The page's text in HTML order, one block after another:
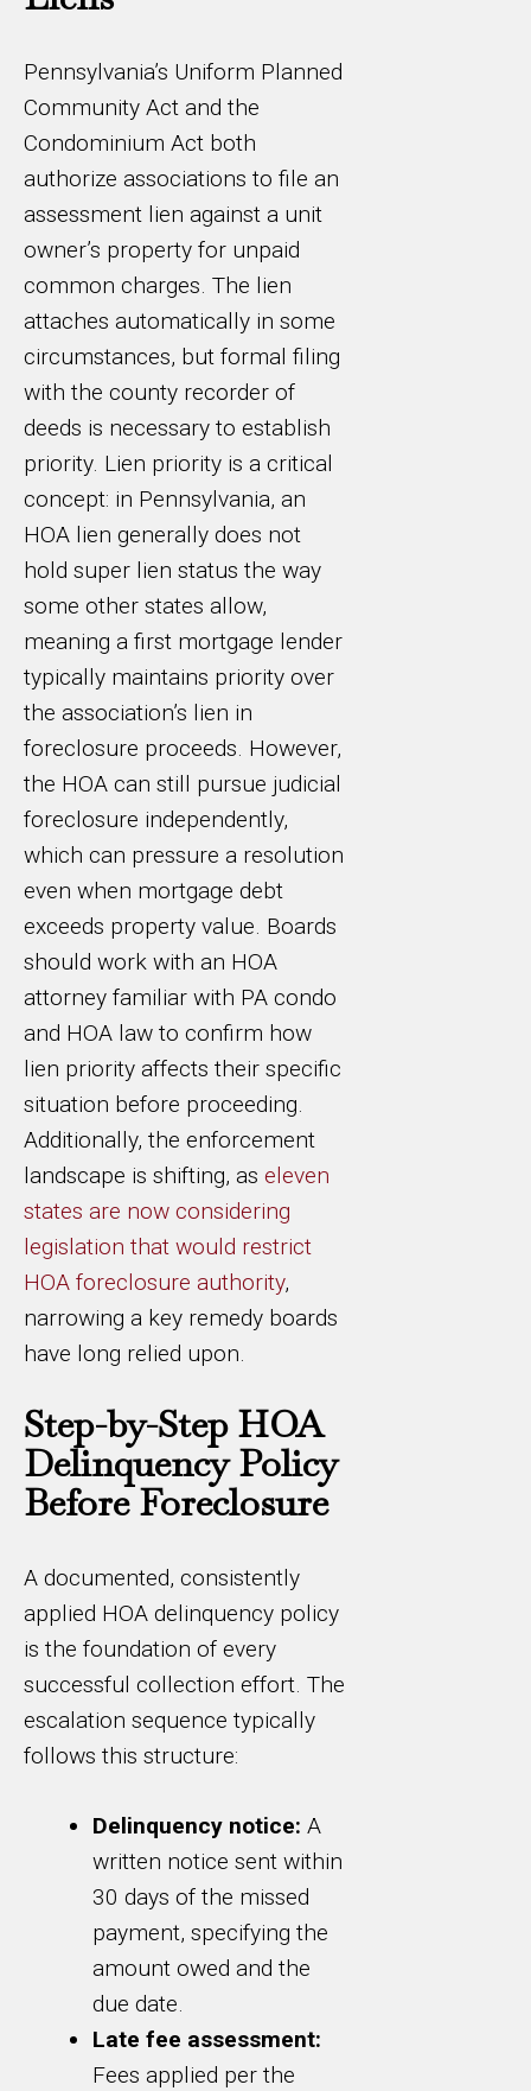
Pennsylvania’s Uniform Planned
Community Act and the
Condominium Act both
authorize associations to file an
assessment lien against a unit
owner’s property for unpaid
common charges. The lien
attaches automatically in some
circumstances, but formal filing
with the county recorder of
deeds is necessary to establish
priority. Lien priority is a critical
concept: in Pennsylvania, an
HOA lien generally does not
hold super lien status the way
some other states allow,
meaning a first mortgage lender
typically maintains priority over
the association’s lien in
foreclosure proceeds. However,
the HOA can still pursue judicial
foreclosure independently,
which can pressure a resolution
even when mortgage debt
exceeds property value. Boards
should work with an HOA
attorney familiar with PA condo
and HOA law to confirm how
lien priority affects their specific
situation before proceeding.
Additionally, the enforcement
landscape is shifting, as eleven
states are now considering
legislation that would restrict
HOA foreclosure authority,
narrowing a key remedy boards
have long relied upon.
Step-by-Step HOA
Delinquency Policy
Before Foreclosure
A documented, consistently
applied HOA delinquency policy
is the foundation of every
successful collection effort. The
escalation sequence typically
follows this structure:
Delinquency notice: A
written notice sent within
30 days of the missed
payment, specifying the
amount owed and the
due date.
Late fee assessment:
Fees applied per the